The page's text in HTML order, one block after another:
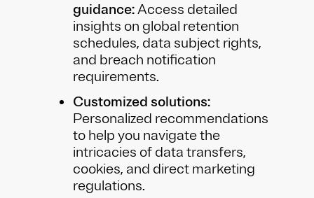
guidance:Access detailed
insights on global retention
schedules, data subject rights,
and breach notification
requirements.
Customized solutions:
Personalized recommendations
to help you navigate the
intricacies of data transfers,
cookies, and direct marketing
regulations.